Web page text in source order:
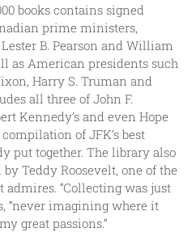
books contains signed
prime ministers,
B. Pearson and William
as American presidents such
Harry S. Truman and
all three of John F.
Kennedy’s and even Hope
of JFK’s best
put together. The library also
Teddy Roosevelt, one of the
“Collecting was just
“never imagining where it
great passions.”